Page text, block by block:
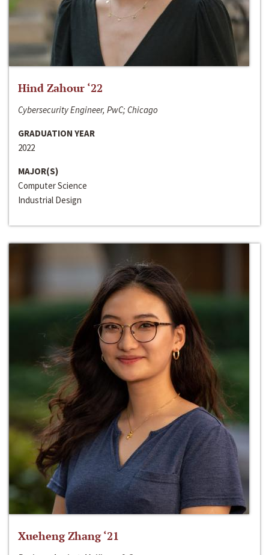
Hind Zahour ‘22
Cybersecurity Engineer, PwC; Chicago
GRADUATION YEAR
2022
MAJOR(S)
Computer Science
Industrial Design
Xueheng Zhang ‘21